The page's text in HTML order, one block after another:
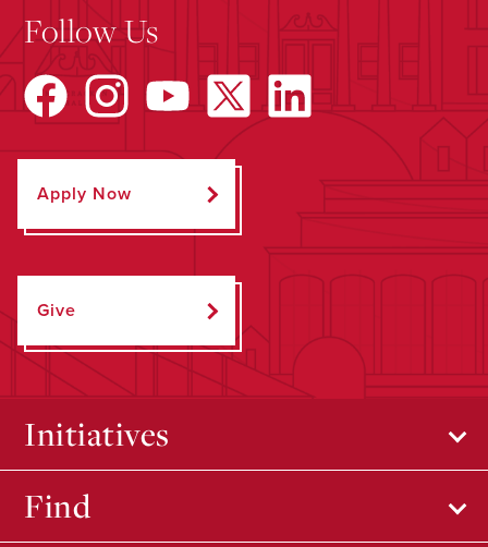
Follow Us
Apply Now
Give
Initiatives
Find